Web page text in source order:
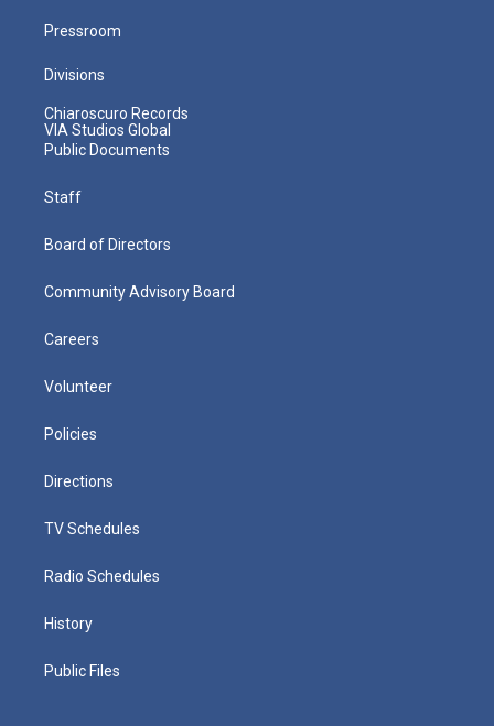
Pressroom
Divisions
Chiaroscuro Records
VIA Studios Global
Public Documents
Staff
Board of Directors
Community Advisory Board
Careers
Volunteer
Policies
Directions
TV Schedules
Radio Schedules
History
Public Files